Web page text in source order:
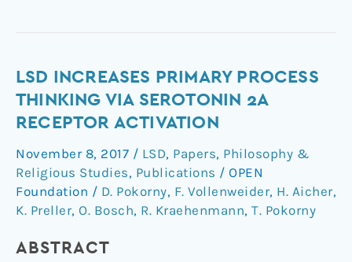
LSD INCREASES PRIMARY PROCESS
THINKING VIA SEROTONIN 2A
RECEPTOR ACTIVATION
November 8, 2017 / LSD, Papers, Philosophy &
Religious Studies, Publications / OPEN
Foundation / D. Pokorny, F. Vollenweider, H. Aicher,
K. Preller, O. Bosch, R. Kraehenmann, T. Pokorny
ABSTRACT
LSD
Increases
Primary
Thinking
via
Serotonin
2A
Activation